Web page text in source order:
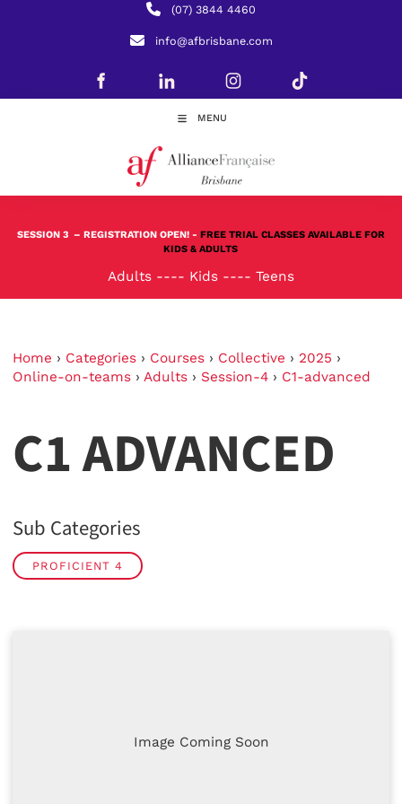
(07) 3844 4460
info@afbrisbane.com
MENU
SESSION 3 – REGISTRATION OPEN! - FREE TRIAL CLASSES AVAILABLE FOR
KIDS & ADULTS
Adults ---- Kids ---- Teens
Home › Categories › Courses › Collective › 2025 ›
Online-on-teams › Adults › Session-4 › C1-advanced
C1 ADVANCED
Sub Categories
PROFICIENT 4
Image Coming Soon